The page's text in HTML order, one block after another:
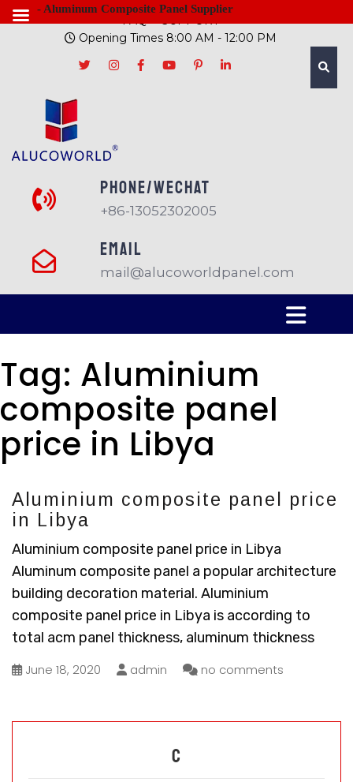
FAQ
SUPPORT
Opening Times 8:00 AM - 12:00 PM
PHONE/Wechat
+86-13052302005
EMAIL
mail@alucoworldpanel.com
Tag: Aluminium
composite panel
price in Libya
Aluminium composite panel price
in Libya
Aluminium composite panel price in Libya
Aluminum composite panel a popular architecture
building decoration material. Aluminium
composite panel price in Libya is according to
total acm panel thickness, aluminum thickness
June 18, 2020 admin no comments
C
- Aluminum Composite Panel Supplier